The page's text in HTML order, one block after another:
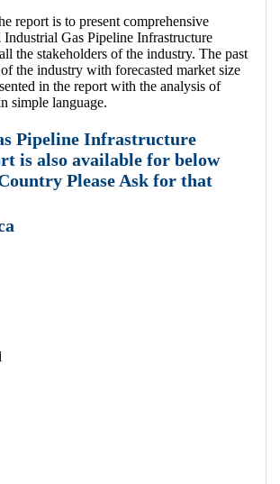
report is to present comprehensive
Gas Pipeline Infrastructure
the stakeholders of the industry. The past
the industry with forecasted market size
in the report with the analysis of
simple language.
Pipeline Infrastructure
is also available for below
Please Ask for that